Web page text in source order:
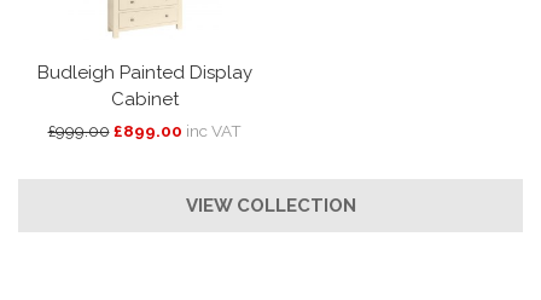
Budleigh Painted Display
Cabinet
£999.00 £899.00 inc VAT
VIEW COLLECTION